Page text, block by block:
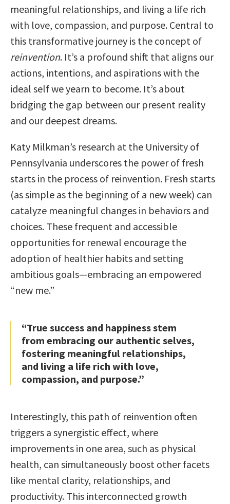
meaningful relationships, and living a life rich
with love, compassion, and purpose. Central to
this transformative journey is the concept of
reinvention. It’s a profound shift that aligns our
actions, intentions, and aspirations with the
ideal self we yearn to become. It’s about
bridging the gap between our present reality
and our deepest dreams.
Katy Milkman’s research at the University of
Pennsylvania underscores the power of fresh
starts in the process of reinvention. Fresh starts
(as simple as the beginning of a new week) can
catalyze meaningful changes in behaviors and
choices. These frequent and accessible
opportunities for renewal encourage the
adoption of healthier habits and setting
ambitious goals—embracing an empowered
“new me.”
“True success and happiness stem
from embracing our authentic selves,
fostering meaningful relationships,
and living a life rich with love,
compassion, and purpose.”
Interestingly, this path of reinvention often
triggers a synergistic effect, where
improvements in one area, such as physical
health, can simultaneously boost other facets
like mental clarity, relationships, and
productivity. This interconnected growth